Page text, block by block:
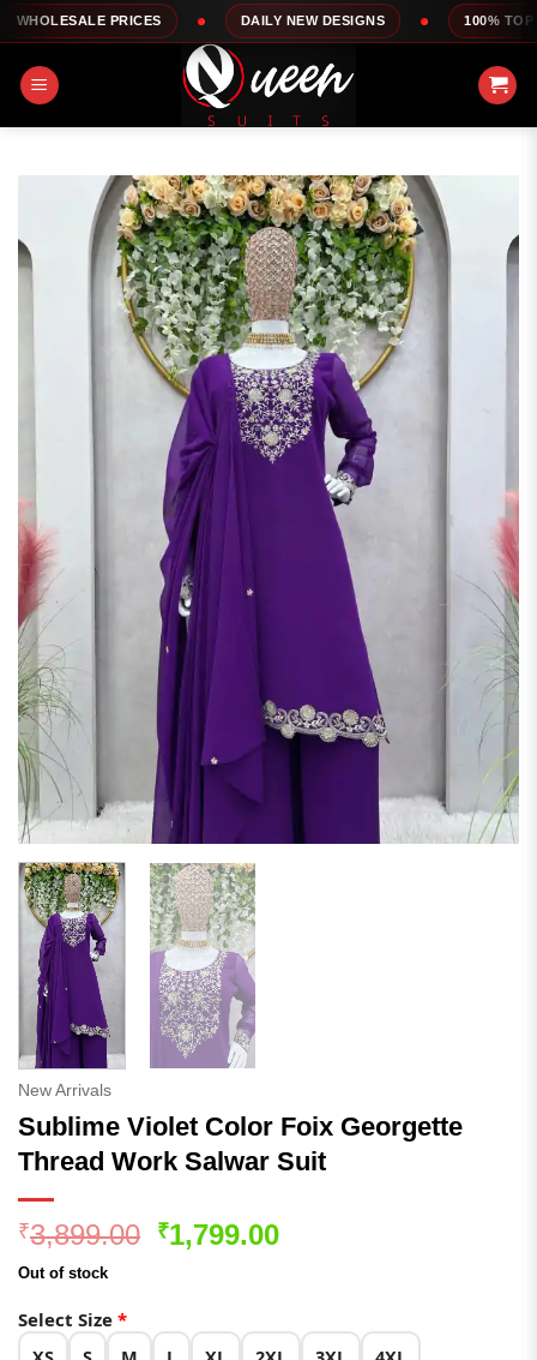
Skip
to
content
PRICES DAILY NEW DESIGNS 100% TOP QUALITY
New Arrivals
Sublime Violet Color Foix Georgette
Thread Work Salwar Suit
₹3,899.00 Original
₹1,799.00Current
Out of stock
Select Size *